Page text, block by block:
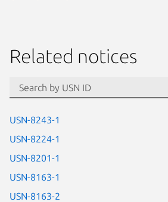
Related notices
USN-8243-1
USN-8224-1
USN-8201-1
USN-8163-1
USN-8163-2